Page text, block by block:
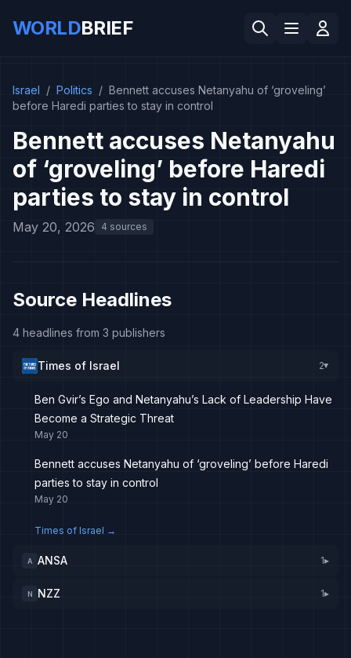
WORLDBRIEF
Israel / Politics / Bennett accuses Netanyahu of ‘groveling’
before Haredi parties to stay in control
Bennett accuses Netanyahu
of ‘groveling’ before Haredi
parties to stay in control
May 20, 2026 4 sources
Source Headlines
4 headlines from 3 publishers
Times of Israel 2▸
Ben Gvir’s Ego and Netanyahu’s Lack of Leadership Have
Become a Strategic Threat
May 20
Bennett accuses Netanyahu of ‘groveling’ before Haredi
parties to stay in control
May 20
Times of Israel →
A ANSA 1▸
N NZZ 1▸